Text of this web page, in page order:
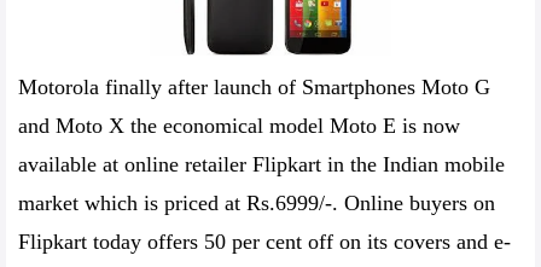
Motorola finally after launch of Smartphones Moto G
and Moto X the economical model Moto E is now
available at online retailer Flipkart in the Indian mobile
market which is priced at Rs.6999/-. Online buyers on
Flipkart today offers 50 per cent off on its covers and e-